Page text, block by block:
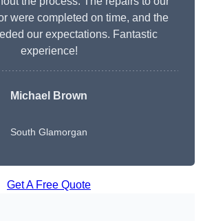
were completed on time, and the
our expectations. Fantastic
experience!
Michael Brown
South Glamorgan
Get A Free Quote